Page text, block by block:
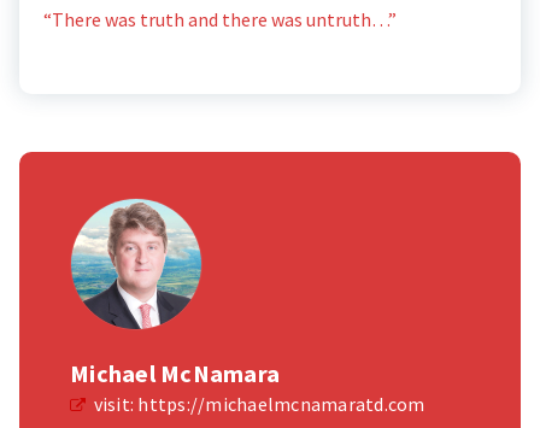
“There was truth and there was untruth…”
Michael McNamara
visit: https://michaelmcnamaratd.com